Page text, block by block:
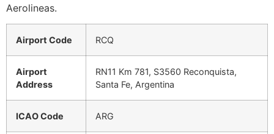
Aerolineas.
Airport Code RCQ
Airport
Address
RN11 Km 781, S3560 Reconquista,
Santa Fe, Argentina
ICAO Code ARG